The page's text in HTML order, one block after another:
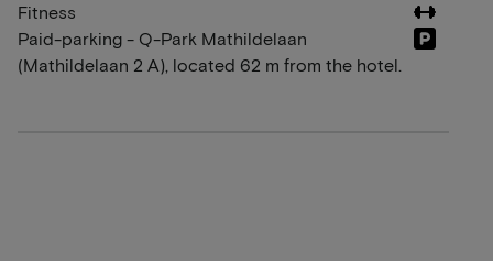
Fitness
Paid-parking - Q-Park Mathildelaan
(Mathildelaan 2 A), located 62 m from the hotel.